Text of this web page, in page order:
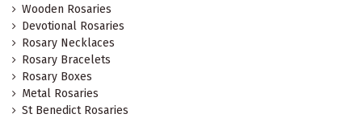
Wooden Rosaries
Devotional Rosaries
Rosary Necklaces
Rosary Bracelets
Rosary Boxes
Metal Rosaries
St Benedict Rosaries